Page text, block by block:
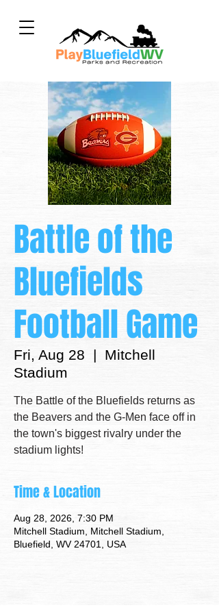
Battle of the
Bluefields
Football Game
Fri, Aug 28
  |
Mitchell
Stadium
The Battle of the Bluefields returns as
the Beavers and the G-Men face off in
the town's biggest rivalry under the
stadium lights!
Time & Location
Aug 28, 2026, 7:30 PM
Mitchell Stadium, Mitchell Stadium,
Bluefield, WV 24701, USA